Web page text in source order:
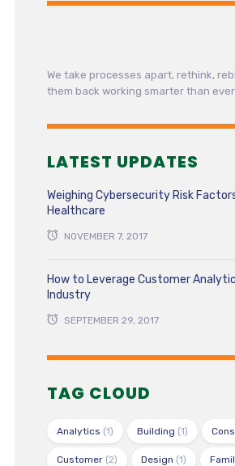
We take processes apart, rethink,
them back working smarter than
LATEST UPDATES
Weighing Cybersecurity Risk
Healthcare
NOVEMBER 7, 2017
How to Leverage Customer
Industry
SEPTEMBER 29, 2017
TAG CLOUD
Analytics (1) Building (1)
Customer(2) Design (1)